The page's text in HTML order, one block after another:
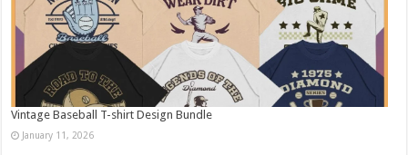
Vintage Baseball T-shirt Design Bundle
January 11, 2026